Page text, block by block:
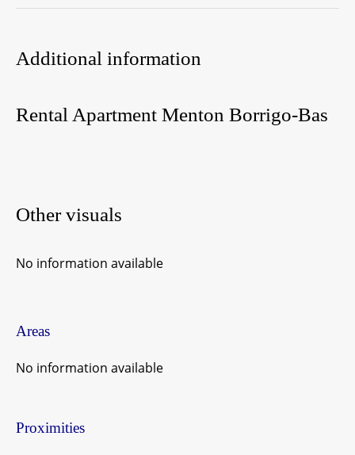
Additional information
Rental Apartment Menton Borrigo-Bas
Other visuals
No information available
Areas
No information available
Proximities